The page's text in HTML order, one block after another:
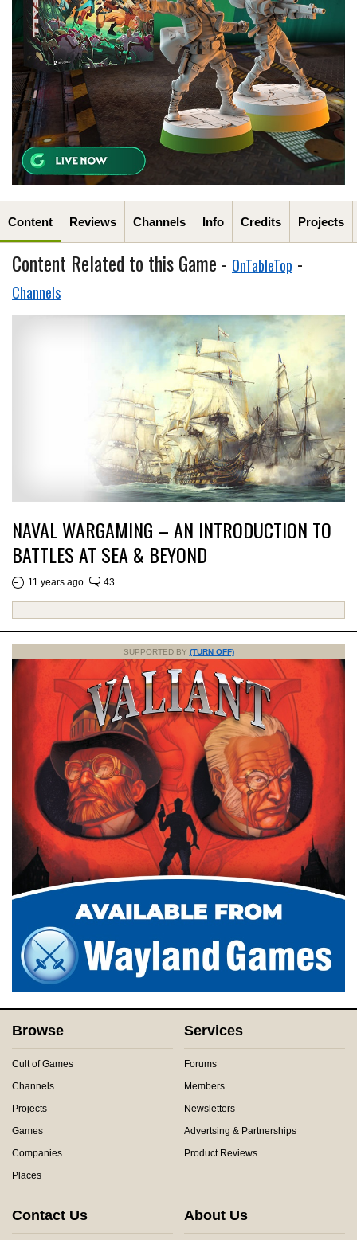
Content Reviews Channels Info Credits Projects
Content Related to this Game - OnTableTop -
Channels
NAVAL WARGAMING – AN INTRODUCTION TO
BATTLES AT SEA & BEYOND
11 years ago 43
SUPPORTED BY (TURN OFF)
Browse
Cult of Games
Channels
Projects
Games
Companies
Places
Services
Forums
Members
Newsletters
Advertsing & Partnerships
Product Reviews
Contact Us About Us